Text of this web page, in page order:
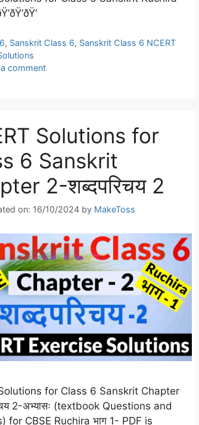
, Sanskrit Class 6, Sanskrit Class 6 NCERT
comment
Solutions for
6 Sanskrit
2-शब्दपरिचय 2
on: 16/10/2024 by MakeToss
for Class 6 Sanskrit Chapter
2-अभ्यासः (textbook Questions and
for CBSE Ruchira भाग 1- PDF is